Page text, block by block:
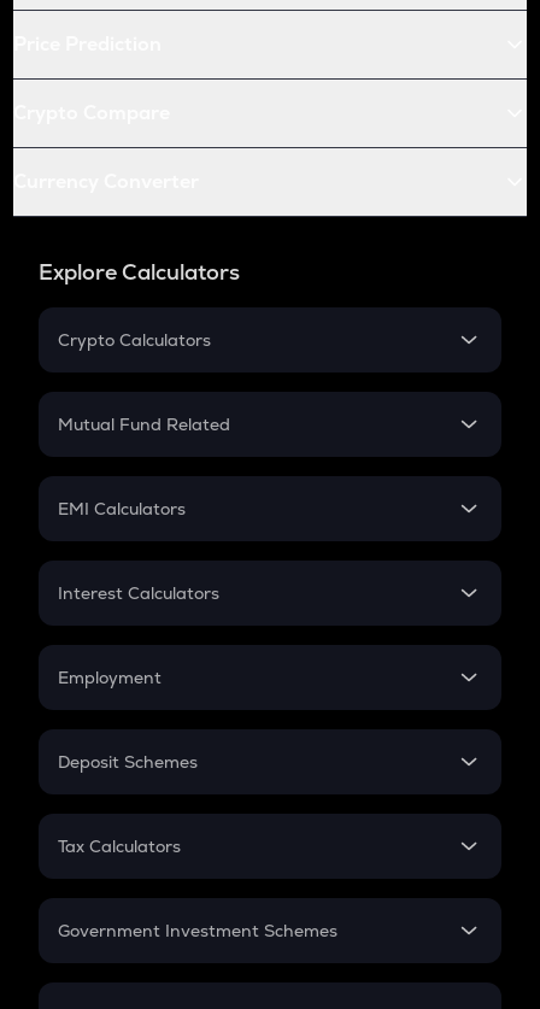
Explore Calculators
Crypto Calculators
Crypto SIP Calculator
Crypto Futures
Mutual Fund Related
Mutual Fund
EMI Calculators
EMI
Credit Card EMI
Interest Calculators
Compound Interest
Employment
In-Hand Salary
PPF
Gratuity
Retirement
Deposit Schemes
FD
Tax Calculators
GST
Government Investment Schemes
Sukanya Samriddhu Yojana